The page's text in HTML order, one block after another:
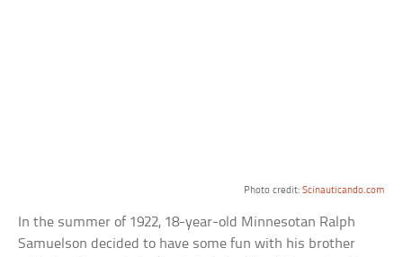
Photo credit: Scinauticando.com
In the summer of 1922, 18-year-old Minnesotan Ralph
Samuelson decided to have some fun with his brother